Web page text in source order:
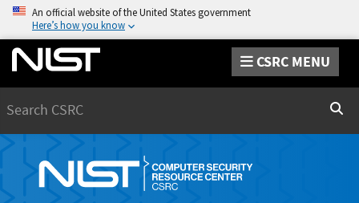
An official website of the United States government
Here’s how you know
CSRC MENU